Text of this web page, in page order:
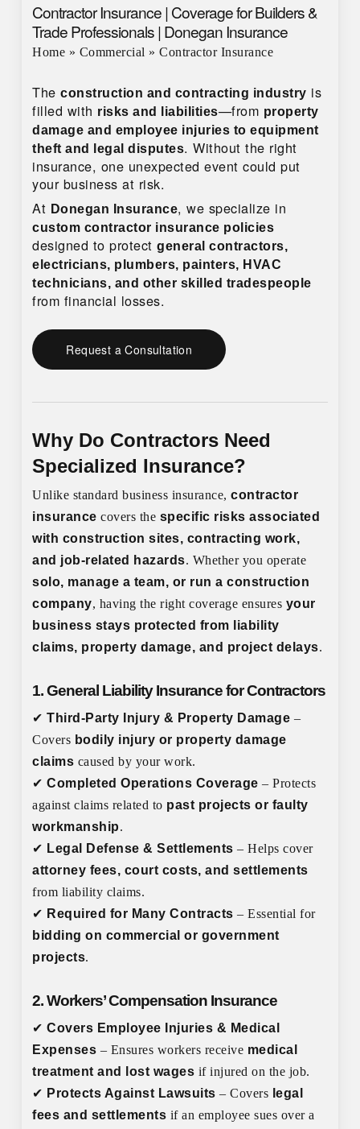
Contractor Insurance | Coverage for Builders &
Trade Professionals | Donegan Insurance
Home » Commercial »Contractor Insurance
Theconstruction and contracting industry is
filled with risks and liabilities—from property
damage and employee injuries to equipment
theft and legal disputes. Without the right
insurance, one unexpected event could put
your business at risk.
At Donegan Insurance, we specialize in
custom contractor insurance policies
designed to protectgeneral contractors,
electricians, plumbers, painters, HVAC
technicians, and other skilled tradespeople
from financial losses.
Request a Consultation
Why Do Contractors Need
Specialized Insurance?
Unlike standard business insurance,contractor
insurance covers the specific risks associated
with construction sites, contracting work,
and job-related hazards. Whether you operate
solo, manage a team, or run a construction
company, having the right coverage ensures your
business stays protected from liability
claims, property damage, and project delays.
1. General Liability Insurance for Contractors
✔Third-Party Injury & Property Damage –
Covers bodily injury or property damage
claims caused by your work.
✔Completed Operations Coverage – Protects
against claims related to past projects or faulty
workmanship.
✔ Legal Defense & Settlements – Helps cover
attorney fees, court costs, and settlements
from liability claims.
✔ Required for Many Contracts – Essential for
bidding on commercial or government
projects.
2. Workers’ Compensation Insurance
✔Covers Employee Injuries & Medical
Expenses – Ensures workers receive medical
treatment and lost wages if injured on the job.
✔ Protects Against Lawsuits – Covers legal
fees and settlements if an employee sues over a